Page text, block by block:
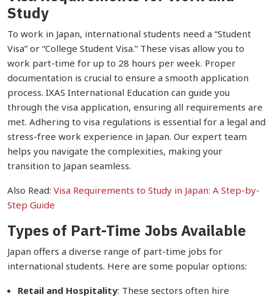
Study
To work in Japan, international students need a “Student
Visa” or “College Student Visa.” These visas allow you to
work part-time for up to 28 hours per week. Proper
documentation is crucial to ensure a smooth application
process. IXAS International Education can guide you
through the visa application, ensuring all requirements are
met. Adhering to visa regulations is essential for a legal and
stress-free work experience in Japan. Our expert team
helps you navigate the complexities, making your
transition to Japan seamless.
Also Read: Visa Requirements to Study in Japan: A Step-by-
Step Guide
Types of Part-Time Jobs Available
Japan offers a diverse range of part-time jobs for
international students. Here are some popular options:
Retail and Hospitality: These sectors often hire